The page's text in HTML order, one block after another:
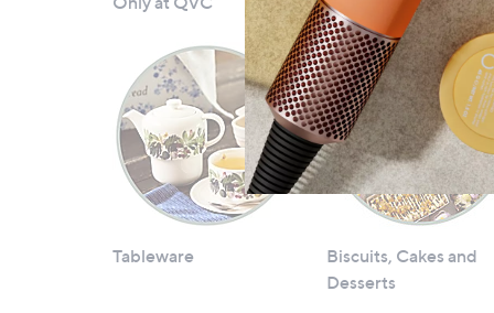
Tableware
Biscuits, Cakes and
Desserts